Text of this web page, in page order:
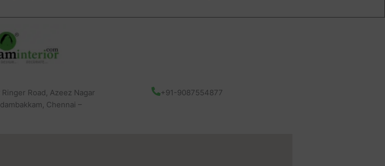
Ringer Road, Azeez Nagar
Chennai –
+91-9087554877